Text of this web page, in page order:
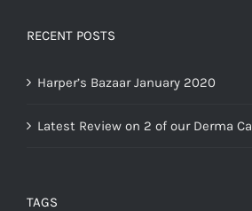
RECENT POSTS
Harper’s Bazaar January 2020
Latest Review on 2 of our Derma
TAGS